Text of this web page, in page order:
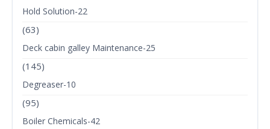
Hold Solution-22
(63)
Deck cabin galley Maintenance-25
(145)
Degreaser-10
(95)
Boiler Chemicals-42